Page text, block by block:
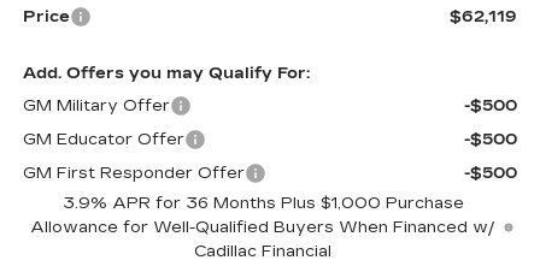
Price
$62,119
Add. Offers you may Qualify For:
GM Military Offer
-$500
GM Educator Offer
-$500
GM First Responder Offer
-$500
3.9% APR for 36 Months Plus $1,000 Purchase
Allowance for Well-Qualified Buyers When Financed w/
Cadillac Financial